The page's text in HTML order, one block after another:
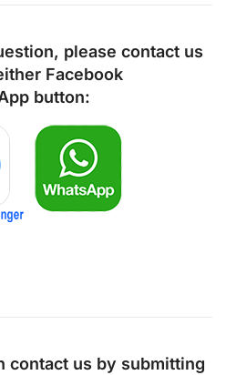
please contact us
Facebook
button:
contact us by submitting